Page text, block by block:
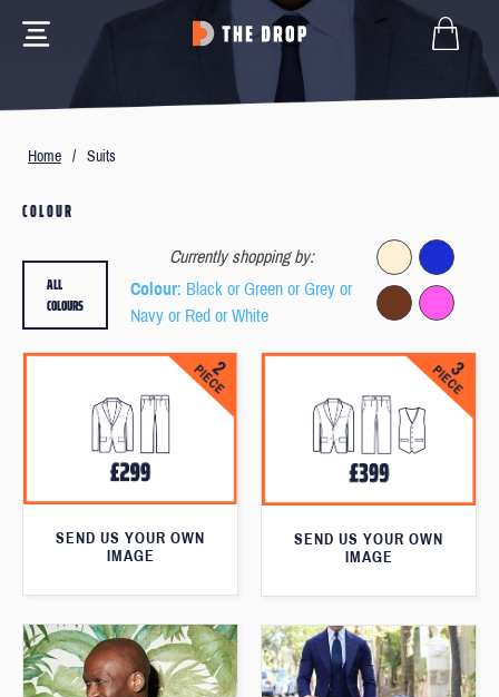
Home / Suits
COLOUR
Currently shopping by:
Colour: Black or Green or Grey or
Navy or Red or White
ALL
COLOURS
SEND US YOUR OWN
IMAGE
SEND US YOUR OWN
IMAGE